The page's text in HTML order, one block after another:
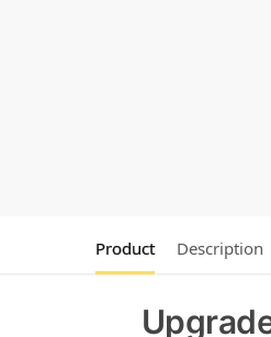
Product Description